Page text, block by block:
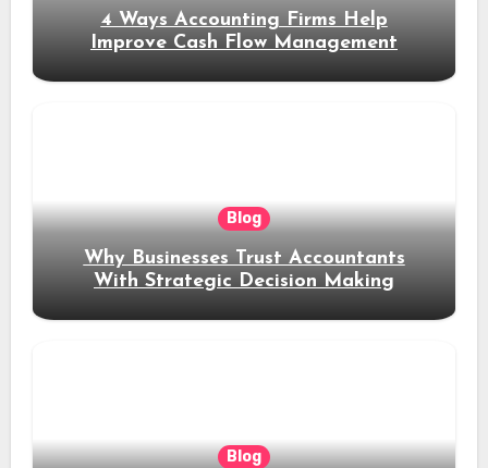
4 Ways Accounting Firms Help
Improve Cash Flow Management
Blog
Why Businesses Trust Accountants
With Strategic Decision Making
Blog